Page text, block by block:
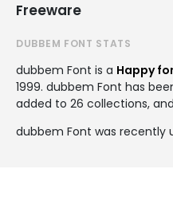
Freeware
DUBBEM FONT STATS
dubbem Font is a Happy
1999. dubbem Font has
added to 26 collections,
dubbem Font was recently